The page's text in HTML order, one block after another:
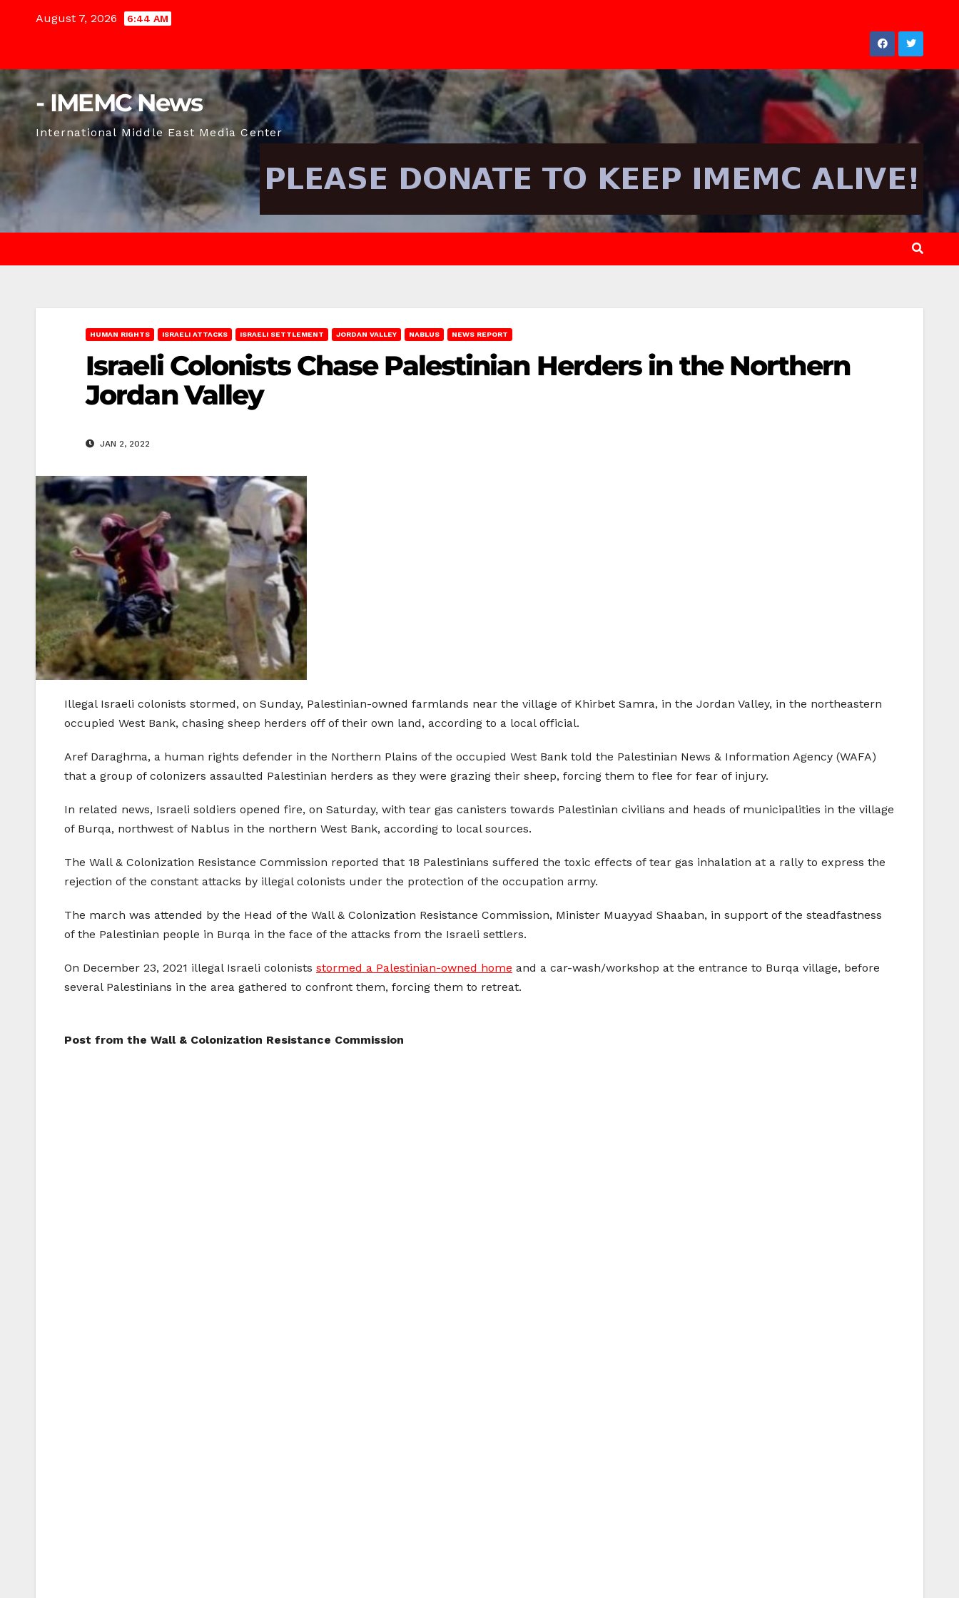
August 7, 2026 6:44 AM
- IMEMC News
International Middle East Media Center
HUMAN RIGHTS ISRAELI ATTACKS ISRAELI SETTLEMENT JORDAN VALLEY NABLUS NEWS REPORT
Israeli Colonists Chase Palestinian Herders in the Northern
Jordan Valley
JAN 2, 2022
Illegal Israeli colonists stormed, on Sunday, Palestinian-owned farmlands near the village of Khirbet Samra, in the Jordan Valley, in the northeastern
occupied West Bank, chasing sheep herders off of their own land, according to a local official.
Aref Daraghma, a human rights defender in the Northern Plains of the occupied West Bank told the Palestinian News & Information Agency (WAFA)
that a group of colonizers assaulted Palestinian herders as they were grazing their sheep, forcing them to flee for fear of injury.
In related news, Israeli soldiers opened fire, on Saturday, with tear gas canisters towards Palestinian civilians and heads of municipalities in the village
of Burqa, northwest of Nablus in the northern West Bank, according to local sources.
The Wall & Colonization Resistance Commission reported that 18 Palestinians suffered the toxic effects of tear gas inhalation at a rally to express the
rejection of the constant attacks by illegal colonists under the protection of the occupation army.
The march was attended by the Head of the Wall & Colonization Resistance Commission, Minister Muayyad Shaaban, in support of the steadfastness
of the Palestinian people in Burqa in the face of the attacks from the Israeli settlers.
On December 23, 2021 illegal Israeli colonists stormed a Palestinian-owned home and a car-wash/workshop at the entrance to Burqa village, before
several Palestinians in the area gathered to confront them, forcing them to retreat.
Post from the Wall & Colonization Resistance Commission